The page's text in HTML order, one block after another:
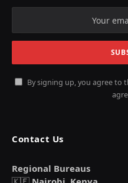
By signing up, you agree to
Contact Us
Regional Bureaus